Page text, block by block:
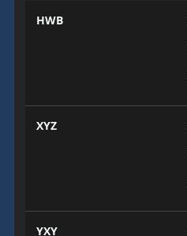
HWB
XYZ
YXY